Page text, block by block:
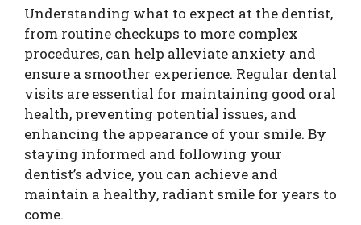
Understanding what to expect at the dentist,
from routine checkups to more complex
procedures, can help alleviate anxiety and
ensure a smoother experience. Regular dental
visits are essential for maintaining good oral
health, preventing potential issues, and
enhancing the appearance of your smile. By
staying informed and following your
dentist’s advice, you can achieve and
maintain a healthy, radiant smile for years to
come.